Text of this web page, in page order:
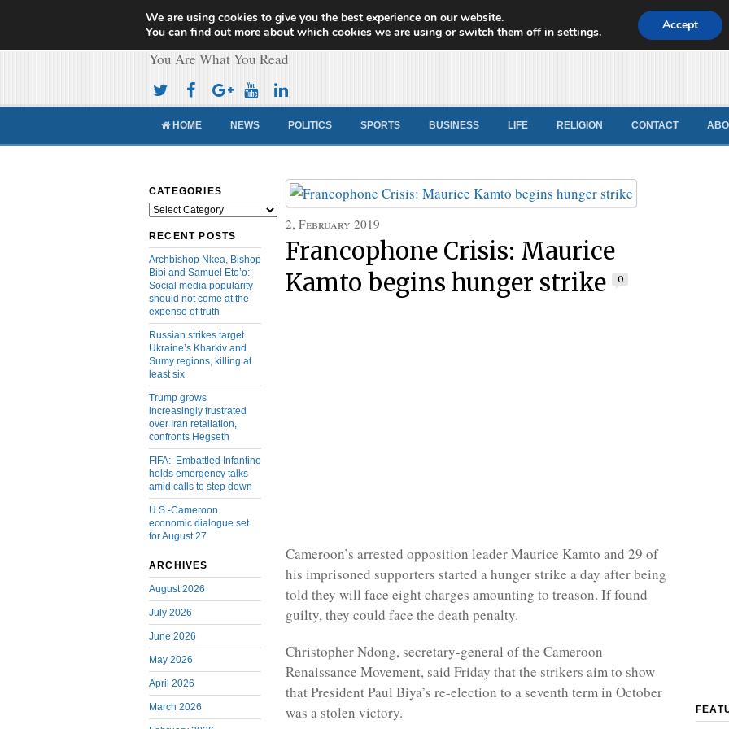
Cameroon Concord News
You Are What You Read
HOME NEWS POLITICS SPORTS BUSINESS LIFE RELIGION CONTACT
CATEGORIES
Categories
RECENT POSTS
Archbishop Nkea, Bishop
Bibi and Samuel Eto’o:
Social media popularity
should not come at the
expense of truth
Russian strikes target
Ukraine’s Kharkiv and
Sumy regions, killing at
least six
Trump grows
increasingly frustrated
over Iran retaliation,
confronts Hegseth
FIFA: Embattled Infantino
holds emergency talks
amid calls to step down
U.S.-Cameroon
economic dialogue set
for August 27
ARCHIVES
August 2026
July 2026
June 2026
May 2026
April 2026
March 2026
2, February 2019
Francophone Crisis: Maurice
Kamto begins hunger strike
0
Cameroon’s arrested opposition leader Maurice Kamto and 29 of
his imprisoned supporters started a hunger strike a day after being
told they will face eight charges amounting to treason. If found
guilty, they could face the death penalty.
Christopher Ndong, secretary-general of the Cameroon
Renaissance Movement, said Friday that the strikers aim to show
that President Paul Biya’s re-election to a seventh term in October
was a stolen victory.
We are using cookies to give you the best experience on our website.
You can find out more about which cookies we are using or switch them off insettings. Accept